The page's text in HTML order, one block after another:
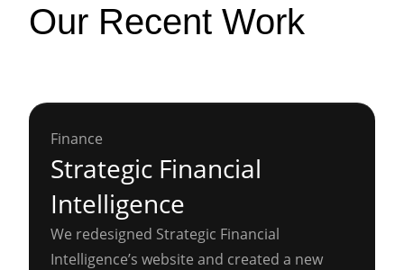
Our Recent Work
Finance
Strategic Financial
Intelligence
We redesigned Strategic Financial
Intelligence’s website and created a new